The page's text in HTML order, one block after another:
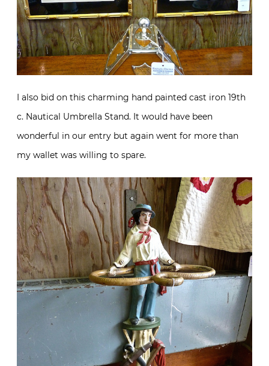
I also bid on this charming hand painted cast iron 19th
c. Nautical Umbrella Stand. It would have been
wonderful in our entry but again went for more than
my wallet was willing to spare.